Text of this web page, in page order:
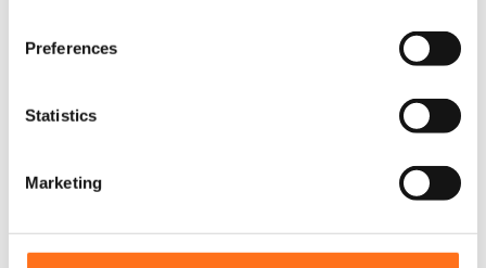
Preferences
Statistics
Marketing